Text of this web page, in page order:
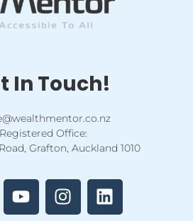
In Touch!
Registered Office:
Grafton, Auckland 1010
o
u
t
n
s
t
i
n
k